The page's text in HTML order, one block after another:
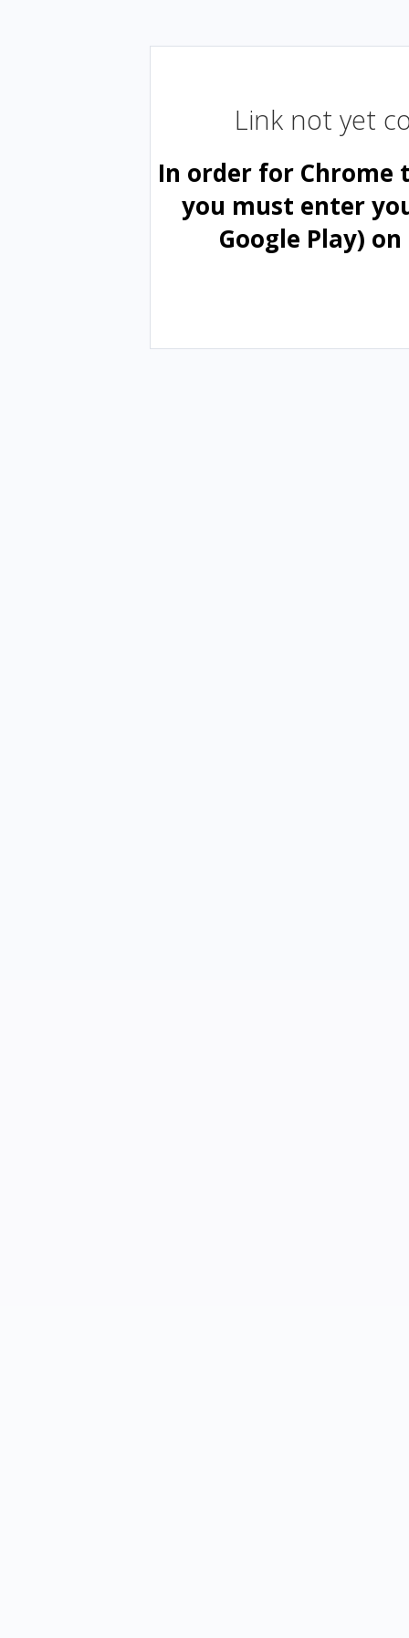
Link not yet
In order for Chrome
you must enter
Google Play)